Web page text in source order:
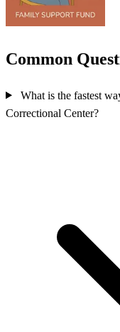
Common
What is the fastest
Correctional Center?